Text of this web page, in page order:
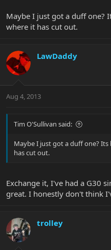
Maybe I just got a duff one?
where it has cut out.
LawDaddy
Aug 4, 2013
Tim O'Sullivan said:
Maybe I just got a duff one?
has cut out.
Exchange it, I've had a G30
great. I honestly don't think
trolley